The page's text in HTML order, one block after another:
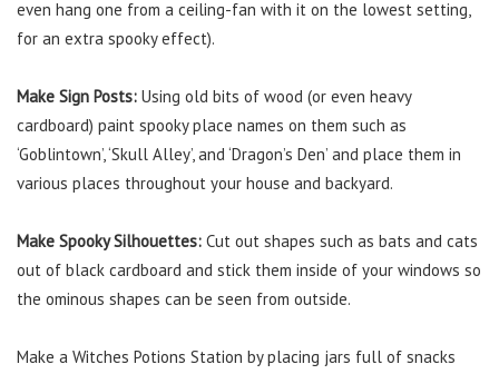
even hang one from a ceiling-fan with it on the lowest setting,
for an extra spooky effect).
Make Sign Posts: Using old bits of wood (or even heavy
cardboard) paint spooky place names on them such as
‘Goblintown’, ‘Skull Alley’, and ‘Dragon’s Den’ and place them in
various places throughout your house and backyard.
Make Spooky Silhouettes: Cut out shapes such as bats and cats
out of black cardboard and stick them inside of your windows so
the ominous shapes can be seen from outside.
Make a Witches Potions Station by placing jars full of snacks